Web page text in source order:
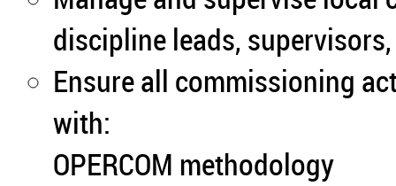
discipline leads,
Ensure all commissioning
with:
OPERCOM methodology